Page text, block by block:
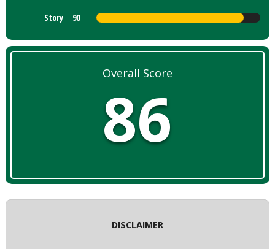
Story 90
Overall Score
86
DISCLAIMER